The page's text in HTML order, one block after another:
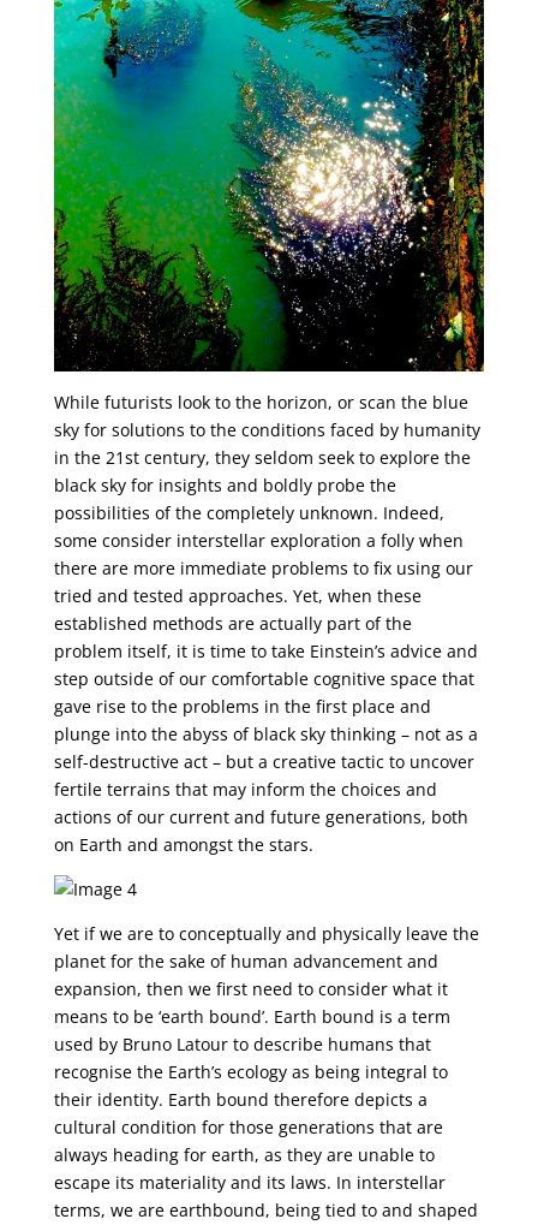
While futurists look to the horizon, or scan the blue
sky for solutions to the conditions faced by humanity
in the 21st century, they seldom seek to explore the
black sky for insights and boldly probe the
possibilities of the completely unknown. Indeed,
some consider interstellar exploration a folly when
there are more immediate problems to fix using our
tried and tested approaches. Yet, when these
established methods are actually part of the
problem itself, it is time to take Einstein’s advice and
step outside of our comfortable cognitive space that
gave rise to the problems in the first place and
plunge into the abyss of black sky thinking – not as a
self-destructive act – but a creative tactic to uncover
fertile terrains that may inform the choices and
actions of our current and future generations, both
on Earth and amongst the stars.
Yet if we are to conceptually and physically leave the
planet for the sake of human advancement and
expansion, then we first need to consider what it
means to be ‘earth bound’. Earth bound is a term
used by Bruno Latour to describe humans that
recognise the Earth’s ecology as being integral to
their identity. Earth bound therefore depicts a
cultural condition for those generations that are
always heading for earth, as they are unable to
escape its materiality and its laws. In interstellar
terms, we are earthbound, being tied to and shaped